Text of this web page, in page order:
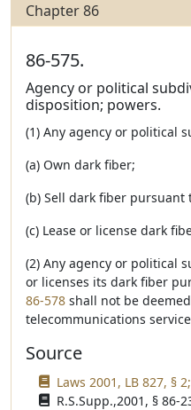
Chapter 86
86-575.
Agency or political
disposition; powers.
(1) Any agency or political
(a) Own dark fiber;
(b) Sell dark fiber pursuant
(c) Lease or license dark
(2) Any agency or political
or licenses its dark fiber
86-578 shall not be
telecommunications
Source
Laws 2001, LB 827, § 2;
R.S.Supp.,2001, § 86-